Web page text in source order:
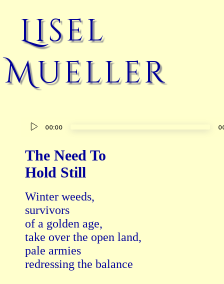
Lisel
Mueller
Audio
00:00
The Need To
Hold Still
Winter weeds,
survivors
of a golden age,
take over the open land,
pale armies
redressing the balance